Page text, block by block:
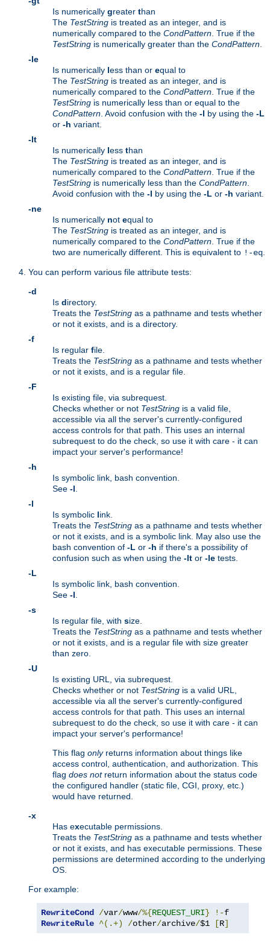
Is numerically greater than
The TestString is treated as an integer, and is
numerically compared to the CondPattern . True if the
TestString is numerically greater than the CondPattern
-le
Is numerically less than or equal to
The TestString is treated as an integer, and is
numerically compared to the CondPattern . True if the
TestString is numerically less than or equal to the
CondPattern . Avoid confusion with the -l by using the -L
or -h variant.
-lt
Is numerically less than
The TestString is treated as an integer, and is
numerically compared to the CondPattern . True if the
TestString is numerically less than the CondPattern
Avoid confusion with the -l by using the -L or -h variant.
-ne
Is numerically not equal to
The TestString is treated as an integer, and is
numerically compared to the CondPattern . True if the
two are numerically different. This is equivalent to !-eq
You can perform various file attribute tests:
-d
Is directory.
Treats the TestString as a pathname and tests whether
or not it exists, and is a directory.
-f
Is regular file.
Treats the TestString as a pathname and tests whether
or not it exists, and is a regular file.
-F
Is existing file, via subrequest.
Checks whether or not TestString is a valid file,
accessible via all the server's currently-configured
access controls for that path. This uses an internal
subrequest to do the check, so use it with care - it can
impact your server's performance!
-h
Is symbolic link, bash convention.
See -l
-l
Is symbolic link.
Treats the TestString as a pathname and tests whether
or not it exists, and is a symbolic link. May also use the
bash convention of -L or -h if there's a possibility of
confusion such as when using the -lt or -le tests.
-L
Is symbolic link, bash convention.
See -l
-s
Is regular file, with size.
Treats the TestString as a pathname and tests whether
or not it exists, and is a regular file with size greater
than zero.
-U
Is existing URL, via subrequest.
Checks whether or not TestString is a valid URL,
accessible via all the server's currently-configured
access controls for that path. This uses an internal
subrequest to do the check, so use it with care - it can
impact your server's performance!
This flag onlyreturns information about things like
access control, authentication, and authorization. This
flag does notreturn information about the status code
the configured handler (static file, CGI, proxy, etc.)
would have returned.
-x
Has executable permissions.
Treats the TestString as a pathname and tests whether
or not it exists, and has executable permissions. These
permissions are determined according to the underlying
OS.
For example:
RewriteCond /var/www/%{REQUEST_URI} !-
RewriteRule ^(.+) /other/archive/$1 [R]